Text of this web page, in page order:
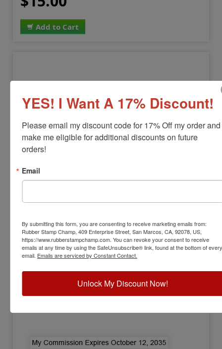
Add to Cart
Notary Commission Stamp
Available In:3 Mounts
$12.00
YES! I Want A 17% Discount!
Please email my discount code for 17% Off my order and
make me eligible for additional discounts on future
orders!
Email
By submitting this form, you are consenting to receive marketing emails from:
Rubber Stamp Champ, 409 Enterprise Street, San Marcos, CA, 92078, US,
https://www.rubberstampchamp.com. You can revoke your consent to receive
emails at any time by using the SafeUnsubscribe® link, found at the bottom of every
email. Emails are serviced by Constant Contact.
Unlock My Discount Now!